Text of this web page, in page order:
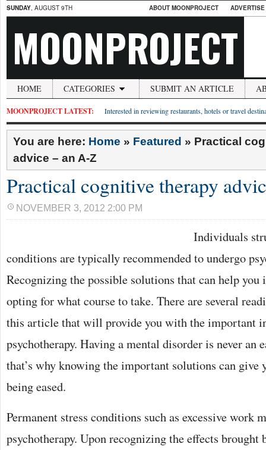
SUNDAY, AUGUST 9TH ABOUT MOONPROJECT
MOONPROJECT
HOME CATEGORIES SUBMIT AN ARTICLE
MOONPROJECT LATEST: Interested in reviewing restaurants, hotels or travel
You are here: Home » Featured » Practical
advice – an A-Z
Practical cognitive therapy
NOVEMBER 3, 2012 2:00 PM
Individuals
conditions are typically recommended to undergo
Recognizing the possible solutions that can help you
opting for what course to take. There are several
this article that will provide you with the important
psychotherapy. Having a mental disorder is never an
that’s why knowing the important solutions can give
being eased.
Permanent stress conditions such as excessive work
psychotherapy. Upon recognizing the effects brought